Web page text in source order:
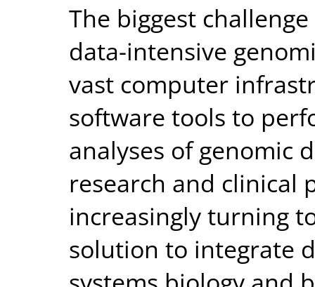
The biggest
data-intensive
vast computer
software tools to
analyses of genomic
research and clinical
increasingly turning
solution to integrate